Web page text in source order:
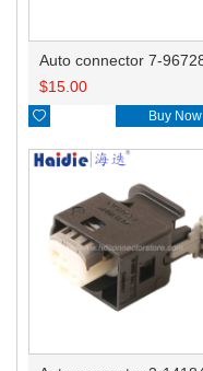
$15.00
 Buy Now